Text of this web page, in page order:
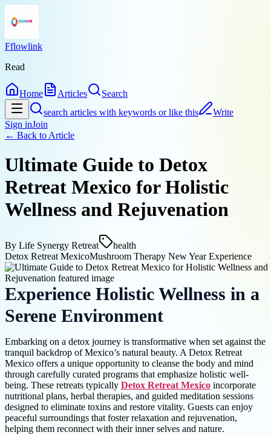
Fflowlink
Read
Home Articles
Search
search articles with keywords or like this
Write
Sign inJoin
← Back to Article
Ultimate Guide to Detox
Retreat Mexico for Holistic
Wellness and Rejuvenation
By Life Synergy Retreat
health
Detox Retreat MexicoMushroom Therapy New Year Experience
Experience Holistic Wellness in a
Serene Environment
Embarking on a detox journey is transformative when set against the
tranquil backdrop of Mexico’s natural beauty. A Detox Retreat
Mexico offers a unique opportunity to cleanse the body and mind
through carefully curated programs that emphasize holistic well-
being. These retreats typically Detox Retreat Mexico incorporate
nutritional plans, herbal therapies, and guided meditation sessions
designed to eliminate toxins and restore vitality. Guests can enjoy
peaceful surroundings that foster relaxation and rejuvenation,
helping them reconnect with their inner selves and nature.